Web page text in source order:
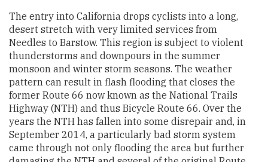
The entry into California drops cyclists into a long,
desert stretch with very limited services from
Needles to Barstow. This region is subject to violent
thunderstorms and downpours in the summer
monsoon and winter storm seasons. The weather
pattern can result in flash flooding that closes the
former Route 66 now known as the National Trails
Highway (NTH) and thus Bicycle Route 66. Over the
years the NTH has fallen into some disrepair and, in
September 2014, a particularly bad storm system
came through not only flooding the area but further